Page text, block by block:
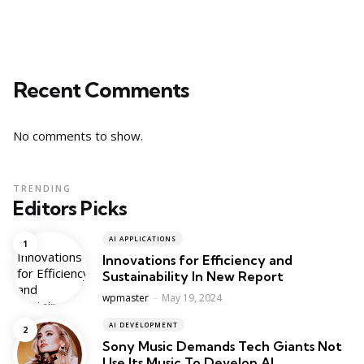
Recent Comments
No comments to show.
Editors Picks
TRENDING
AI APPLICATIONS
Innovations for Efficiency and
Sustainability In New Report
Posted
wpmaster May 19, 2024
AI DEVELOPMENT
Sony Music Demands Tech Giants Not